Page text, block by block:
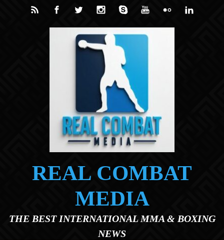
Skip to main content
REAL COMBAT
MEDIA
THE BEST INTERNATIONAL MMA & BOXING
NEWS